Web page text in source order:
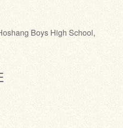
Boys High School,